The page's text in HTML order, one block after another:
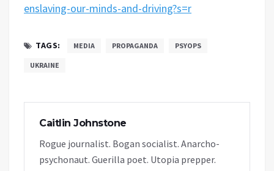
enslaving-our-minds-and-driving?s=r
TAGS: MEDIA PROPAGANDA PSYOPS
UKRAINE
Caitlin Johnstone
Rogue journalist. Bogan socialist. Anarcho-
psychonaut. Guerilla poet. Utopia prepper.